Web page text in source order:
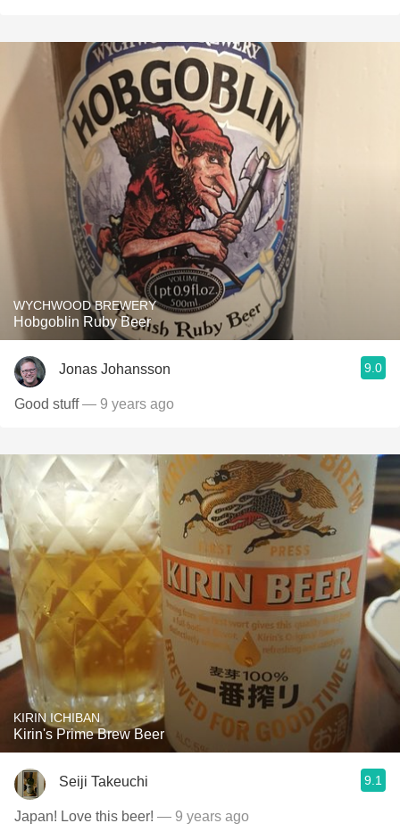
WYCHWOOD BREWERY
Hobgoblin Ruby Beer
Jonas Johansson 9.0
Good stuff— 9 years ago
KIRIN ICHIBAN
Kirin's Prime Brew Beer
Seiji Takeuchi 9.1
Japan! Love this beer! — 9 years ago